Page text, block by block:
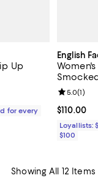
Up
;
for every
English
Current
$110.00
Review
5.0(1)
Loyallists:
$100
Showing All 12 Items